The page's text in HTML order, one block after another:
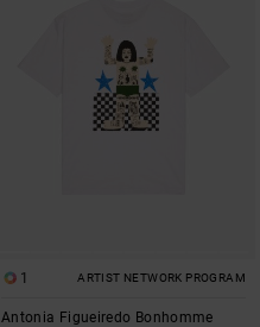
1 ARTIST NETWORK PROGRAM
Antonia Figueiredo Bonhomme